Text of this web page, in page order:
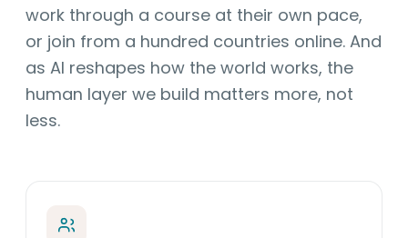
work through a course at their own pace,
or join from a hundred countries online. And
as AI reshapes how the world works, the
human layer we build matters more, not
less.